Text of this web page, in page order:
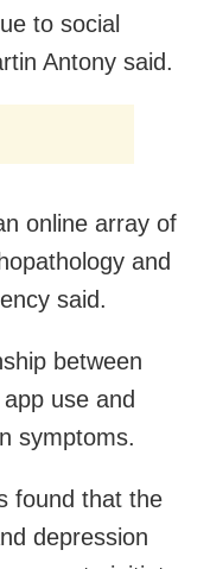
to social
Antony said.
online array of
and
said.
between
use and
symptoms.
found that the
depression